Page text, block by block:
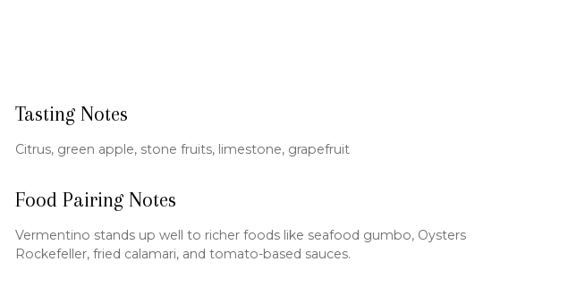
Tasting Notes
Citrus, green apple, stone fruits, limestone, grapefruit
Food Pairing Notes
Vermentino stands up well to richer foods like seafood gumbo, Oysters
Rockefeller, fried calamari, and tomato-based sauces.